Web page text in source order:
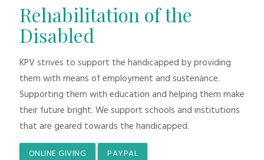
Rehabilitation of the
Disabled
KPV strives to support the handicapped by providing
them with means of employment and sustenance.
Supporting them with education and helping them make
their future bright. We support schools and institutions
that are geared towards the handicapped.
ONLINE GIVING PAYPAL